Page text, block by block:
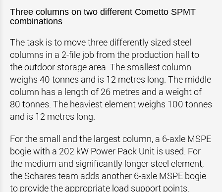
Three columns on two different Cometto SPMT
combinations
The task is to move three differently sized steel
columns in a 2-file job from the production hall to
the outdoor storage area. The smallest column
weighs 40 tonnes and is 12 metres long. The middle
column has a length of 26 metres and a weight of
80 tonnes. The heaviest element weighs 100 tonnes
and is 12 metres long.
For the small and the largest column, a 6-axle MSPE
bogie with a 202 kW Power Pack Unit is used. For
the medium and significantly longer steel element,
the Schares team adds another 6-axle MSPE bogie
to provide the appropriate load support points.